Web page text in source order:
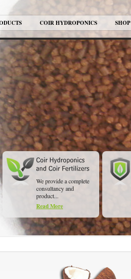
COIR HYDROPONICS SHOP
We provide a complete
consultancy and
product...
Read More